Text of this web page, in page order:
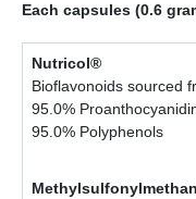
Each capsules (0.6
Nutricol®
Bioflavonoids sourced
95.0%
95.0% Polyphenols